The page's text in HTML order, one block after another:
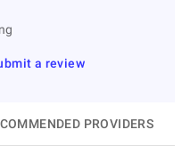
a review
PROVIDERS